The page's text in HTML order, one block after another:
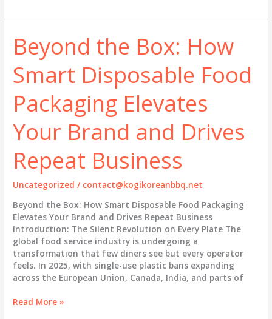
Takeout
How
Smart
Packaging
Strategy
Brand
Loyalty
in
the
Food
Service
Industry
Beyond the Box: How
Smart Disposable Food
Packaging Elevates
Your Brand and Drives
Repeat Business
Uncategorized / contact@kogikoreanbbq.net
Beyond the Box: How Smart Disposable Food Packaging
Elevates Your Brand and Drives Repeat Business
Introduction: The Silent Revolution on Every Plate The
global food service industry is undergoing a
transformation that few diners see but every operator
feels. In 2025, with single-use plastic bans expanding
across the European Union, Canada, India, and parts of
Beyond
Read More »